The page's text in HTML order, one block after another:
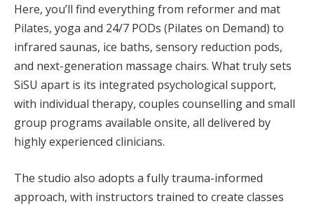
Here, you’ll find everything from reformer and mat
Pilates, yoga and 24/7 PODs (Pilates on Demand) to
infrared saunas, ice baths, sensory reduction pods,
and next-generation massage chairs. What truly sets
SiSU apart is its integrated psychological support,
with individual therapy, couples counselling and small
group programs available onsite, all delivered by
highly experienced clinicians.
The studio also adopts a fully trauma-informed
approach, with instructors trained to create classes